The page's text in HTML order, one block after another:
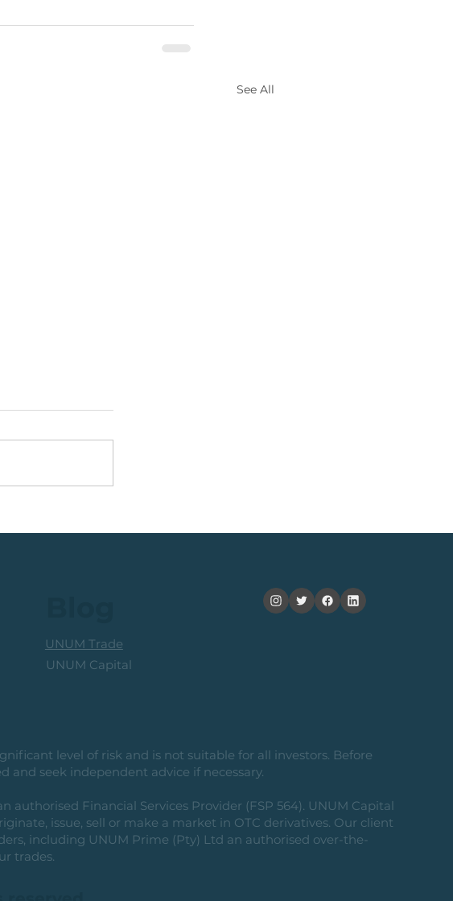
See All
Junior Copper Miners ETF
level of risk and is not suitable for all investors. Before
and seek independent advice if necessary.
Financial Services Provider (FSP 564). UNUM Capital
issue, sell or make a market in OTC derivatives. Our client
including UNUM Prime (Pty) Ltd an authorised over-the-
trades.
UNUM Trade
UNUM Capital